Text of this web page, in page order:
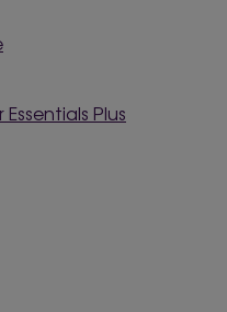
Plus